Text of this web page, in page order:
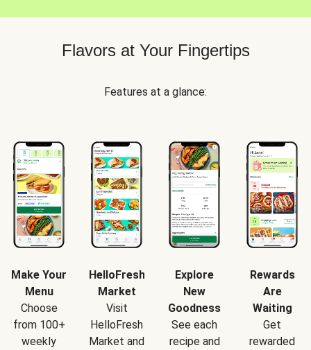
Flavors at Your Fingertips
Features at a glance:
Make Your
Menu
Choose
from 100+
weekly
HelloFresh
Market
Visit
HelloFresh
Market and
Explore
New
Goodness
See each
recipe and
Rewards
Are
Waiting
Get
rewarded